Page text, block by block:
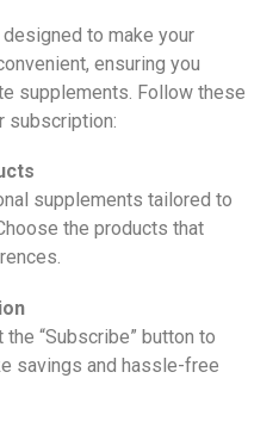
to make your
ensuring you
supplements. Follow these
subscription:
supplements tailored to
the products that
“Subscribe” button to
savings and hassle-free